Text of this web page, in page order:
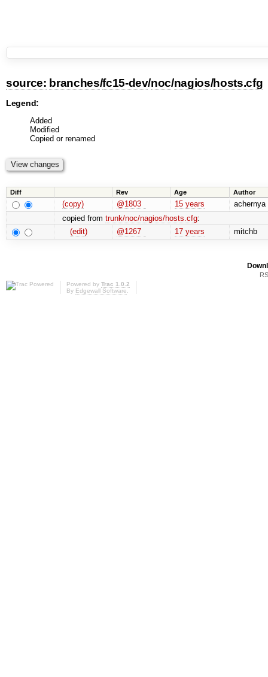
source: branches/fc15-dev/noc/nagios/hosts.cfg
Legend:
Added
Modified
Copied or renamed
Diff Rev Age Author
(copy) @1803 15 years
achernya
copied from trunk/noc/nagios/hosts.cfg:
(edit)
@1267 17 years mitchb
Powered by Trac 1.0.2
By Edgewall Software.